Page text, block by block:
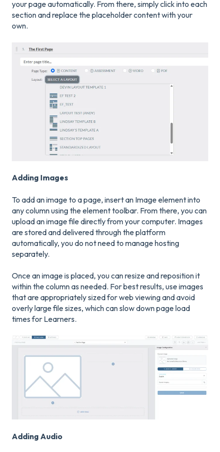
your page automatically. From there, simply click into each
section and replace the placeholder content with your
own.
Adding Images
To add an image to a page, insert an Image element into
any column using the element toolbar. From there, you can
upload an image file directly from your computer. Images
are stored and delivered through the platform
automatically, you do not need to manage hosting
separately.
Once an image is placed, you can resize and reposition it
within the column as needed. For best results, use images
that are appropriately sized for web viewing and avoid
overly large file sizes, which can slow down page load
times for Learners.
Adding Audio